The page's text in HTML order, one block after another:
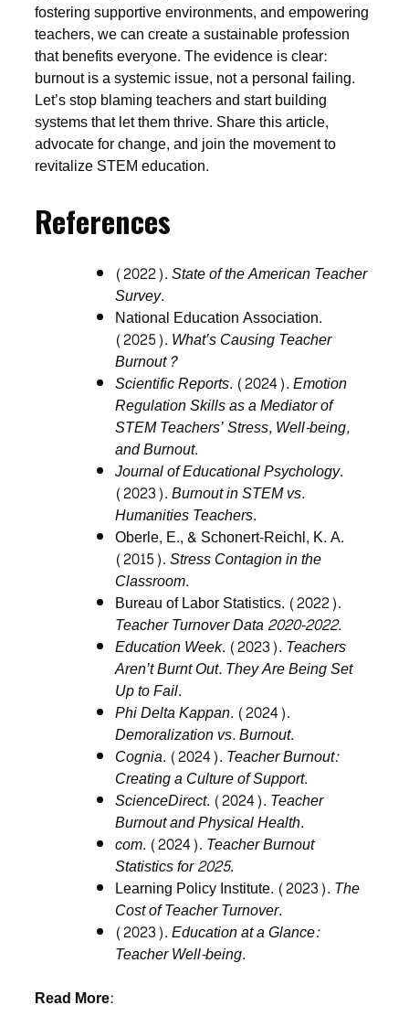
fostering supportive environments, and empowering
teachers, we can create a sustainable profession
that benefits everyone. The evidence is clear:
burnout is a systemic issue, not a personal failing.
Let’s stop blaming teachers and start building
systems that let them thrive. Share this article,
advocate for change, and join the movement to
revitalize STEM education.
References
(2022).State of the American Teacher
Survey.
National Education Association.
(2025). What’s Causing Teacher
Burnout?
Scientific Reports. (2024).Emotion
Regulation Skills as a Mediator of
STEM Teachers’ Stress, Well-being,
and Burnout.
Journal of Educational Psychology.
(2023).Burnout in STEM vs.
Humanities Teachers.
Oberle, E., & Schonert-Reichl, K. A.
(2015).Stress Contagion in the
Classroom.
Bureau of Labor Statistics. (2022).
Teacher Turnover Data 2020-2022.
Education Week. (2023). Teachers
Aren’t Burnt Out. They Are Being Set
Up to Fail.
Phi Delta Kappan. (2024).
Demoralization vs. Burnout.
Cognia. (2024). Teacher Burnout:
Creating a Culture of Support.
ScienceDirect. (2024). Teacher
Burnout and Physical Health.
com. (2024). Teacher Burnout
Statistics for 2025.
Learning Policy Institute. (2023). The
Cost of Teacher Turnover.
(2023).Education at a Glance:
Teacher Well-being.
Read More: